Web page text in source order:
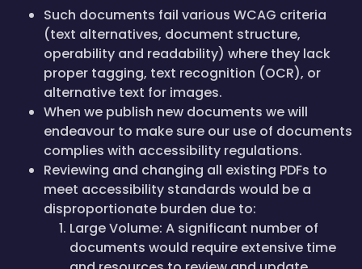
Such documents fail various WCAG criteria
(text alternatives, document structure,
operability and readability) where they lack
proper tagging, text recognition (OCR), or
alternative text for images.
When we publish new documents we will
endeavour to make sure our use of documents
complies with accessibility regulations.
Reviewing and changing all existing PDFs to
meet accessibility standards would be a
disproportionate burden due to:
Large Volume: A significant number of
documents would require extensive time